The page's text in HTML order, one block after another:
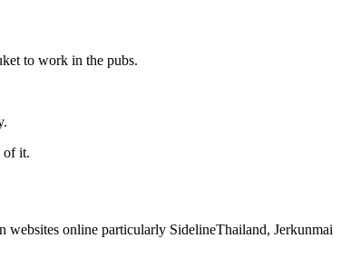
to work in the pubs.
of it.
websites online particularly SidelineThailand, Jerkunmai